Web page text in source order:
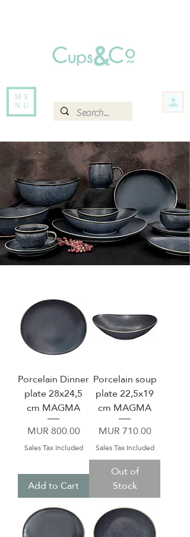
ME
NU
Porcelain Dinner
plate 28x24,5
cm MAGMA
Price
MUR 800.00
Sales Tax Included
Add to Cart
Porcelain soup
plate 22,5x19
cm MAGMA
Price
MUR 710.00
Sales Tax Included
Out of
Stock